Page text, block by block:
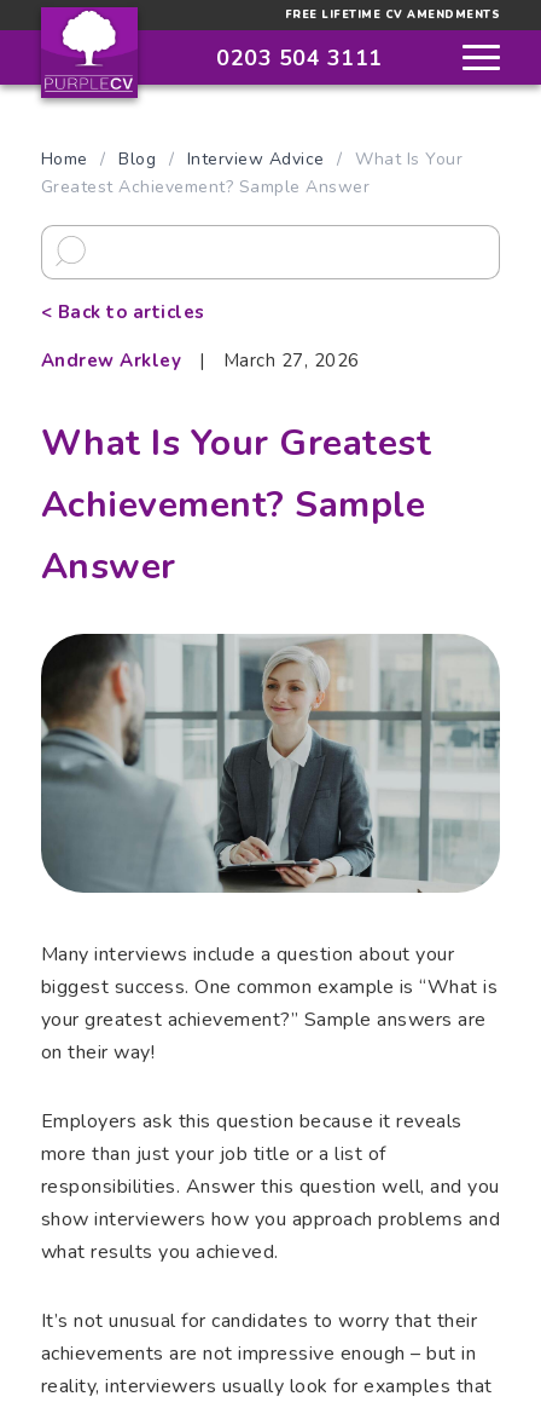
FREE LIFETIME CV AMENDMENTS
0203 504 3111
Home / Blog / Interview Advice / What Is Your
Greatest Achievement? Sample Answer
< Back to articles
Andrew Arkley
| March 27, 2026
What Is Your Greatest
Achievement? Sample
Answer
Many interviews include a question about your
biggest success. One common example is “What is
your greatest achievement?” Sample answers are
on their way!
Employers ask this question because it reveals
more than just your job title or a list of
responsibilities. Answer this question well, and you
show interviewers how you approach problems and
what results you achieved.
It’s not unusual for candidates to worry that their
achievements are not impressive enough – but in
reality, interviewers usually look for examples that